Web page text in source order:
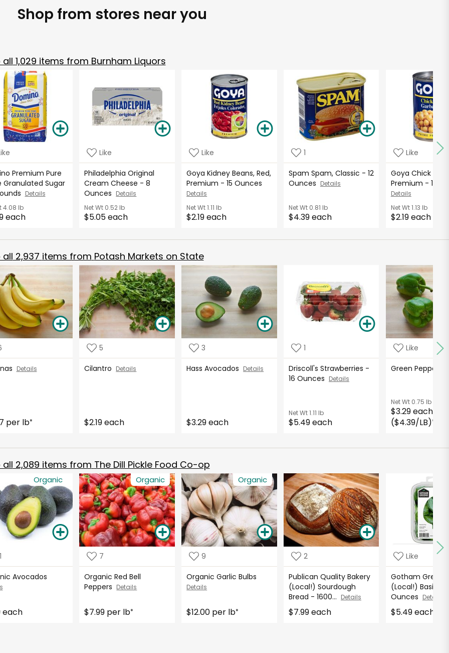
Shop from stores near you
all 1,029 items from Burnham Liquors
Premium Pure
Granulated Sugar
Details
4.08 lb
each
Like
Philadelphia Original
Cream Cheese - 8
Ounces Details
Net Wt 0.52 lb
$5.05 each
Like
Goya Kidney Beans, Red,
Premium - 15 Ounces
Details
Net Wt1.11 lb
$2.19 each
1
Spam Spam, Classic - 12
Ounces Details
Net Wt0.81 lb
$4.39 each
Like
Goya Chick
Premium - 15.5
Details
Net Wt1.13 lb
$2.19 each
all 2,937 items from Potash Markets on State
Details
per lb*
5
Cilantro Details
$2.19 each
3
Hass Avocados Details
$3.29 each
1
Driscoll's Strawberries -
16 Ounces Details
Net Wt1.11 lb
$5.49 each
Like
Green Peppers
Net Wt0.75 lb
$3.29 each
($4.39/LB)*
all 2,089 items from The Dill Pickle Food Co-op
Organic
Avocados
each
Organic
7
Organic Red Bell
Peppers Details
$7.99 per lb*
Organic
9
Organic Garlic Bulbs
Details
$12.00 per lb*
2
Publican Quality Bakery
(Local!) Sourdough
Bread - 1600... Details
$7.99 each
Like
Gotham Greens
(Local!) Basil -
Ounces Details
$5.49 each